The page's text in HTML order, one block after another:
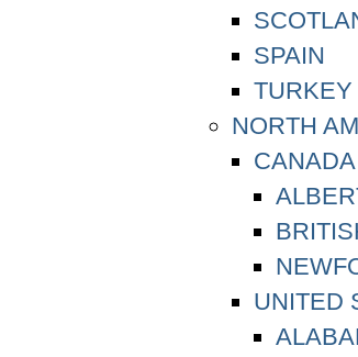
SPAIN
TURKEY
NORTH
CANADA
UNITED